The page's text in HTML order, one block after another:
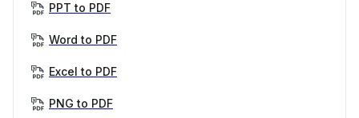
PPT to PDF
Word to PDF
Excel to PDF
PNG to PDF